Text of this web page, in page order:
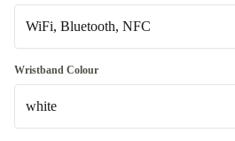
Available in other configurations
Graphite
WiFi, Bluetooth, NFC
WiFi, Bluetooth, NFC
Available in other configurations
WiFi, Bluetooth, NFC, Mobile Data (4G)
Wristband Colour
white